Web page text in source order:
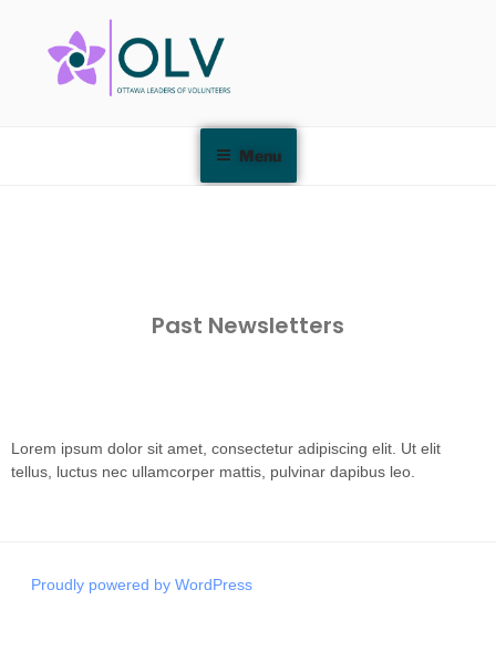
Menu
Past Newsletters
Lorem ipsum dolor sit amet, consectetur adipiscing elit. Ut elit
tellus, luctus nec ullamcorper mattis, pulvinar dapibus leo.
Proudly powered by WordPress